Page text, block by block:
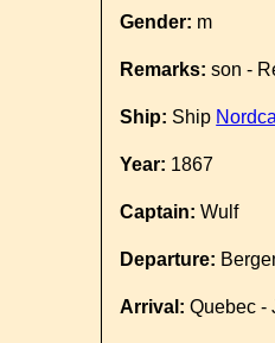
Gender: m
Remarks: son -
Ship: Ship
Year: 1867
Captain: Wulf
Departure:
Arrival: Quebec -